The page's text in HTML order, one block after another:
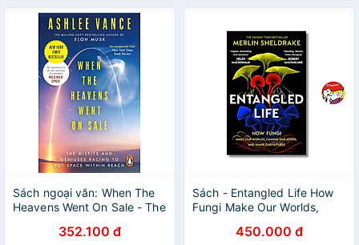
Sách ngoại văn: When The
Heavens Went On Sale - The
To Put Space Within Reach
352.100 đ
Sách - Entangled Life How
Fungi Make Our Worlds,
Our Futures - English Book
450.000 đ